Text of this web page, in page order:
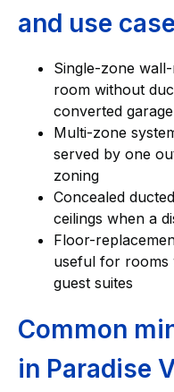
and use
Single-zone
room without
converted garage
Multi-zone
served by one
zoning
Concealed
ceilings when a
Floor-
useful for rooms
guest suites
Common
in Paradise